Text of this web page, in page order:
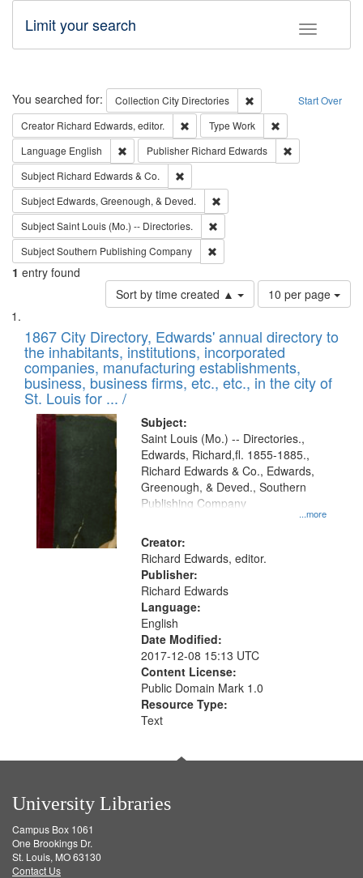
Toggle
Limit your search
Search Start Over
You searched for: Collection City Directories
Remove constraint
Creator Richard Edwards, editor. Remove constraint Creator: Richard
Type Work
Language English Remove constraint Language: English
Publisher Richard Edwards
Subject Richard Edwards & Co.
Subject Edwards, Greenough, & Deved.
SubjectSaint Louis (Mo.) -- Directories.
SubjectSouthern Publishing Company
1 entry found
Sort by time created ▲
Number
of
to
display
per
page
10 per page
Search
Results
List
of
files
deposited
in
Digital
Gateway
that
match
your
search
criteria
1867 City Directory, Edwards' annual directory to
the inhabitants, institutions, incorporated
companies, manufacturing establishments,
business, business firms, etc., etc., in the city of
St. Louis for ... /
Subject:
...more
Saint Louis (Mo.) -- Directories.,
Edwards, Richard,fl. 1855-1885.,
Richard Edwards & Co., Edwards,
Greenough, & Deved., Southern
Publishing Company
Creator:
Richard Edwards, editor.
Publisher:
Richard Edwards
Language:
English
Date Modified:
2017-12-08 15:13 UTC
Content License:
Public Domain Mark 1.0
Resource Type:
Text
University Libraries
Campus Box 1061
One Brookings Dr.
St. Louis, MO 63130
Contact Us